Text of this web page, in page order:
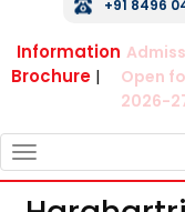
+91 8496
Information
Brochure |
Open
2026-